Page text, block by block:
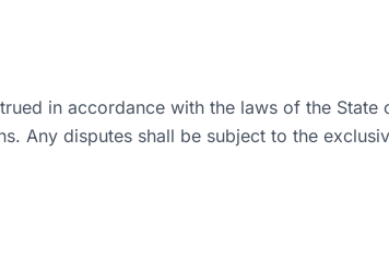
in accordance with the laws of the State
Any disputes shall be subject to the